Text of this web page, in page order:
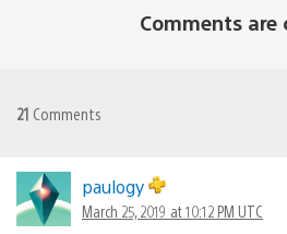
Comments are
21 Comments
paulogy
March 25, 2019 at 10:12 PM UTC